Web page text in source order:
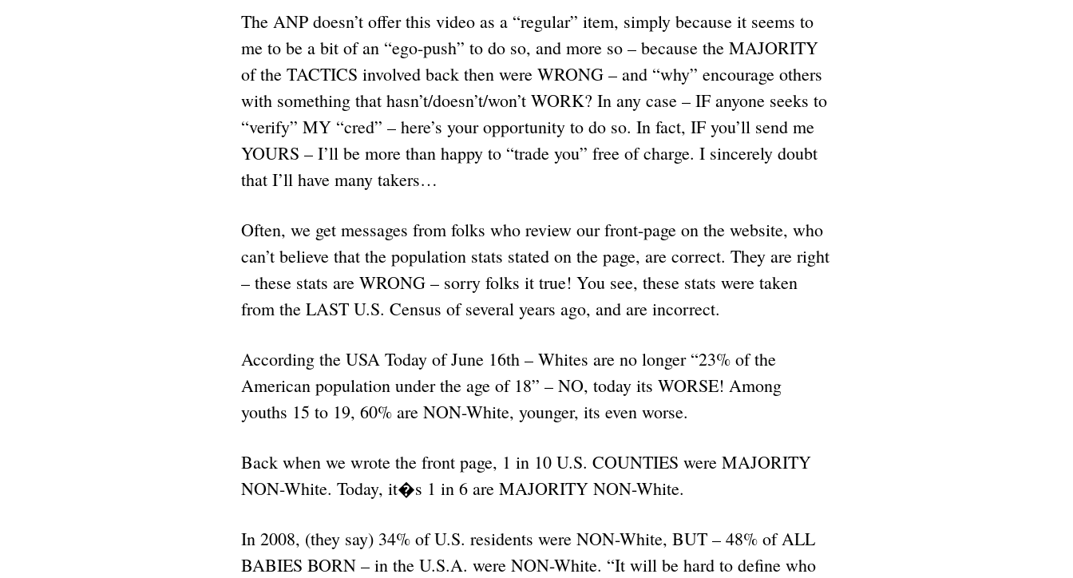
The ANP doesn’t offer this video as a “regular” item, simply because it seems to
me to be a bit of an “ego-push” to do so, and more so – because the MAJORITY
of the TACTICS involved back then were WRONG – and “why” encourage others
with something that hasn’t/doesn’t/won’t WORK? In any case – IF anyone seeks to
“verify” MY “cred” – here’s your opportunity to do so. In fact, IF you’ll send me
YOURS – I’ll be more than happy to “trade you” free of charge. I sincerely doubt
that I’ll have many takers…
Often, we get messages from folks who review our front-page on the website, who
can’t believe that the population stats stated on the page, are correct. They are right
– these stats are WRONG – sorry folks it true! You see, these stats were taken
from the LAST U.S. Census of several years ago, and are incorrect.
According the USA Today of June 16th – Whites are no longer “23% of the
American population under the age of 18” – NO, today its WORSE! Among
youths 15 to 19, 60% are NON-White, younger, its even worse.
Back when we wrote the front page, 1 in 10 U.S. COUNTIES were MAJORITY
NON-White. Today, it�s 1 in 6 are MAJORITY NON-White.
In 2008, (they say) 34% of U.S. residents were NON-White, BUT – 48% of ALL
BABIES BORN – in the U.S.A. were NON-White. “It will be hard to define who